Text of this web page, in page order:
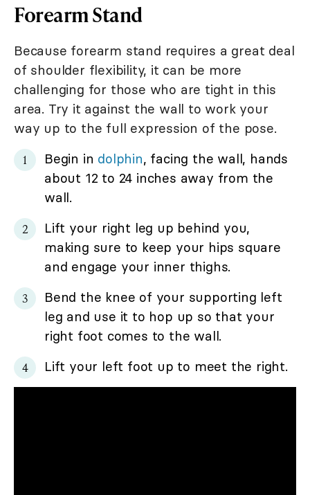
Forearm Stand
Because forearm stand requires a great deal
of shoulder flexibility, it can be more
challenging for those who are tight in this
area. Try it against the wall to work your
way up to the full expression of the pose.
Begin in dolphin, facing the wall, hands
about 12 to 24 inches away from the
wall.
Lift your right leg up behind you,
making sure to keep your hips square
and engage your inner thighs.
Bend the knee of your supporting left
leg and use it to hop up so that your
right foot comes to the wall.
Lift your left foot up to meet the right.